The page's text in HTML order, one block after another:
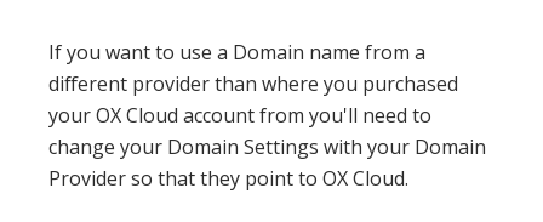
If you want to use a Domain name from a
different provider than where you purchased
your OX Cloud account from you'll need to
change your Domain Settings with your Domain
Provider so that they point to OX Cloud.